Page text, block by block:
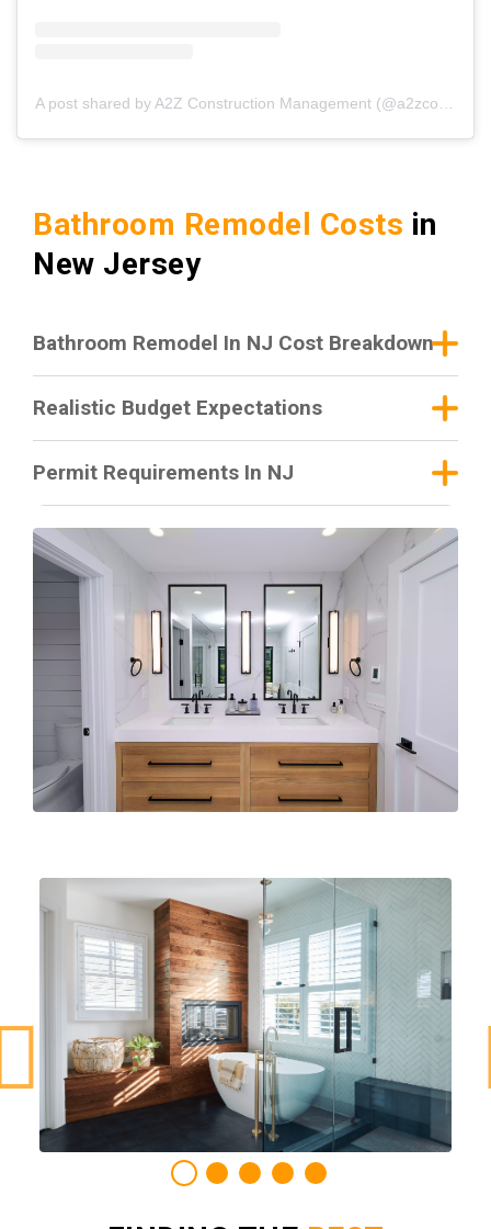
A post shared by A2Z Construction Management (@a2zconstructionmgmt)
Bathroom Remodel Costs in
New Jersey
Bathroom Remodel In NJ Cost Breakdown
Realistic Budget Expectations
Permit Requirements In NJ